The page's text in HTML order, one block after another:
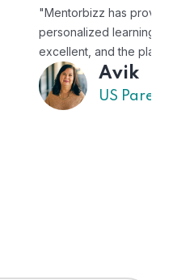
with a flexible and
The tutors are
to use."